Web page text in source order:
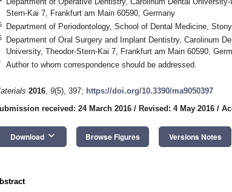
Stern-Kai 7, Frankfurt am Main 60590, Germany
Department of Periodontology, School of Dental Medicine,
Department of Oral Surgery and Implant Dentistry, Carolinum
University, Theodor-Stern-Kai 7, Frankfurt am Main 60590,
Author to whom correspondence should be addressed.
2016, 9(5), 397; https://doi.org/10.3390/ma9050397
received: 24 March 2016 / Revised: 4 May 2016 /
Download keyboard_arrow_down Browse Figures Versions Notes